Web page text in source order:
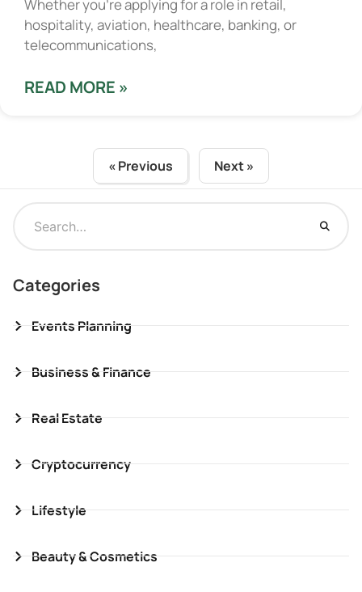
Whether you’re applying for a role in retail,
hospitality, aviation, healthcare, banking, or
telecommunications,
READ MORE »
« Previous Next »
Categories
Events Planning
Business & Finance
Real Estate
Cryptocurrency
Lifestyle
Beauty & Cosmetics